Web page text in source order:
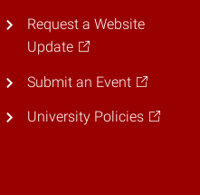
Request a Website
Update
Submit an Event
University Policies